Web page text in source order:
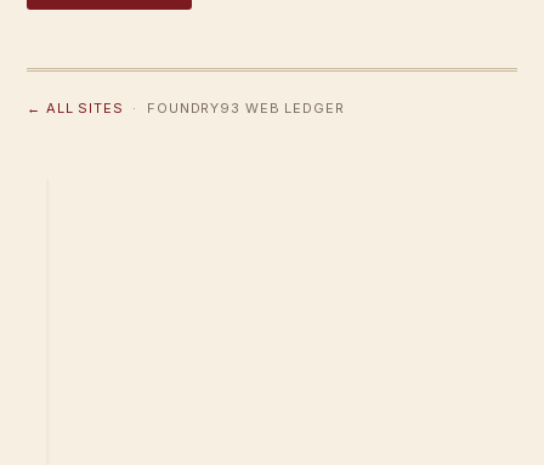
← ALL SITES · FOUNDRY93 WEB LEDGER